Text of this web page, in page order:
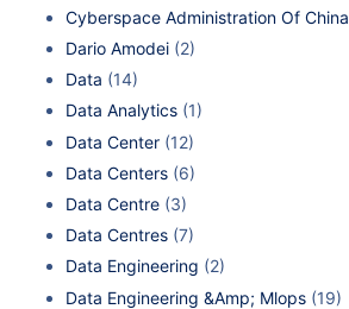
Cyberspace Administration Of China
Dario Amodei (2)
Data (14)
Data Analytics (1)
Data Center (12)
Data Centers (6)
Data Centre (3)
Data Centres (7)
Data Engineering (2)
Data Engineering &Amp; Mlops (19)